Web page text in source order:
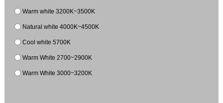
Warm white 3200K~3500K
Natural white 4000K~4500K
Cool white 5700K
Warm White 2700~2900K
Warm White 3000~3200K